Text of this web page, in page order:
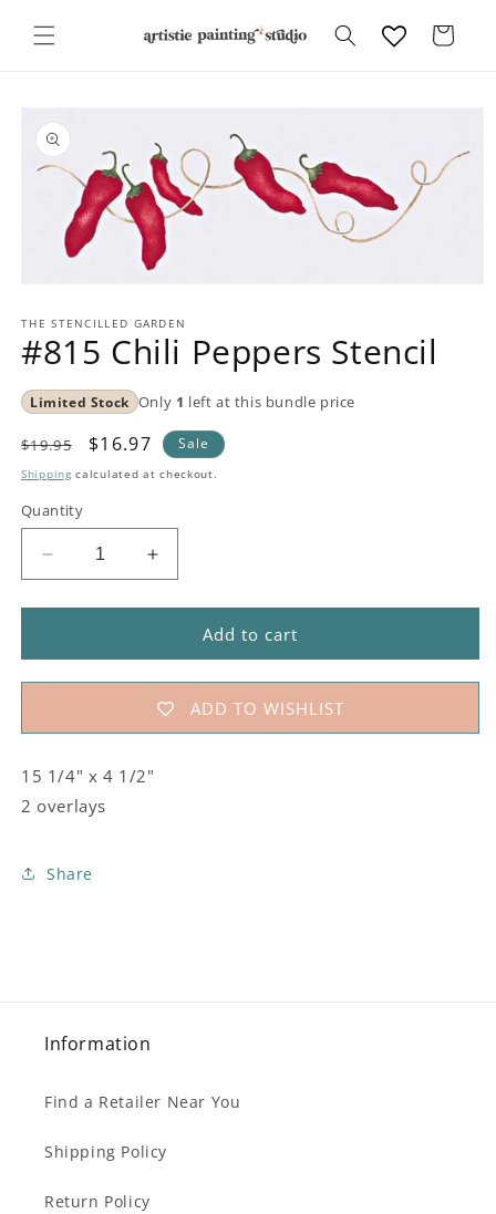
content
Cart
product
information
1
in
modal
THE STENCILLED GARDEN
#815 Chili Peppers Stencil
Limited Stock Only 1 left at this bundle price
Regular
price
$19.95
Sale
price
$16.97 Sale
Shipping calculated at checkout.
Quantity
Decrease
quantity
for
Chili
Peppers
Increase
quantity
for
Chili
Peppers
Stencil
Add to cart
ADD TO WISHLIST
15 1/4" x 4 1/2"
2 overlays
Share
Information
Find a Retailer Near You
Shipping Policy
Return Policy